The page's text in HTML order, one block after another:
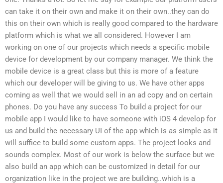
can take it on their own and make it on their own..they can do
this on their own which is really good compared to the hardware
platform which is what we all considered. However I am
working on one of our projects which needs a specific mobile
device for development by our company manager. We think the
mobile device is a great class but this is more of a feature
which our developer will be giving to us. We have other apps
coming as well that we would sell in an ad copy and on certain
phones. Do you have any success To build a project for our
mobile app I would like to have someone with iOS 4 develop for
us and build the necessary UI of the app which is as simple as it
will suffice to build some custom apps. The project looks and
sounds complex. Most of our work is below the surface but we
also build an app which can be customized in detail for our
organization like in the project we are building..which is a